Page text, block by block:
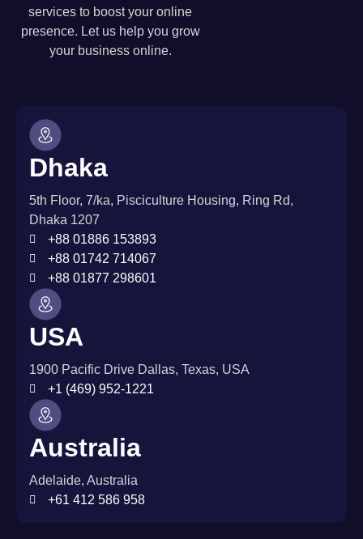
services to boost your online
presence. Let us help you grow
your business online.
Dhaka
5th Floor, 7/ka, Pisciculture Housing, Ring Rd,
Dhaka 1207
+88 01886 153893
+88 01742 714067
+88 01877 298601
USA
1900 Pacific Drive Dallas, Texas, USA
+1 (469) 952-1221
Australia
Adelaide, Australia
+61 412 586 958